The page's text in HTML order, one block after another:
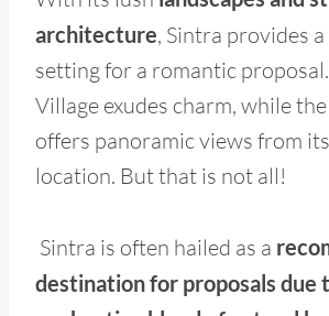
architecture, Sintra provides
setting for a romantic
Village exudes charm, while
offers panoramic views from
location. But that is not all!
Sintra is often hailed as a
destination for proposals due